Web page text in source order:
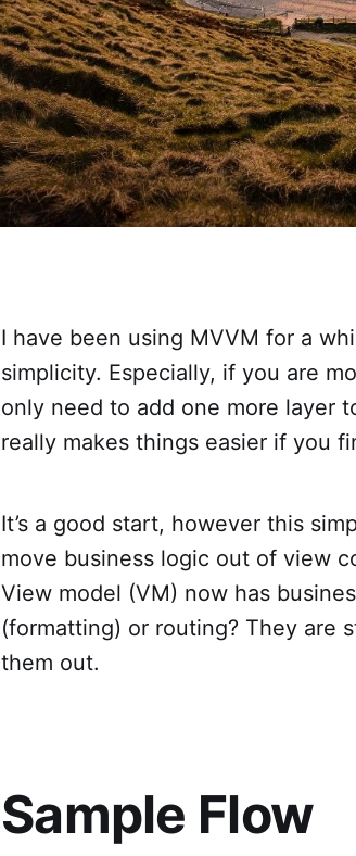
I have been using MVVM for a
simplicity. Especially, if you are
only need to add one more layer
really makes things easier if you
It’s a good start, however this
move business logic out of view
View model (VM) now has
(formatting) or routing? They are
them out.
Sample Flow